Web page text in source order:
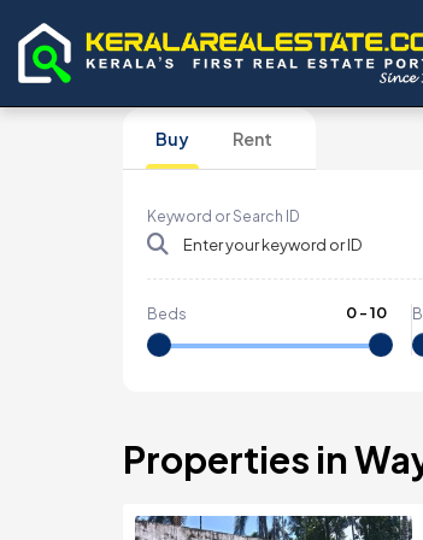
Buy Rent
Keyword or Search ID
Beds 0-10
Properties in